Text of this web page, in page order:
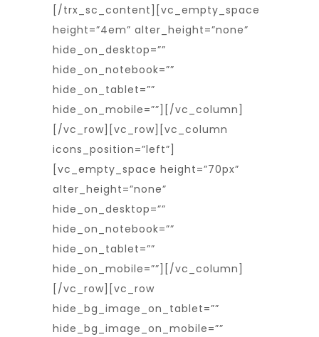
[/trx_sc_content][vc_empty_space
height=”4em” alter_height=”none”
hide_on_desktop=””
hide_on_notebook=””
hide_on_tablet=””
hide_on_mobile=””][/vc_column]
[/vc_row][vc_row][vc_column
icons_position=”left”]
[vc_empty_space height=”70px”
alter_height=”none”
hide_on_desktop=””
hide_on_notebook=””
hide_on_tablet=””
hide_on_mobile=””][/vc_column]
[/vc_row][vc_row
hide_bg_image_on_tablet=””
hide_bg_image_on_mobile=””